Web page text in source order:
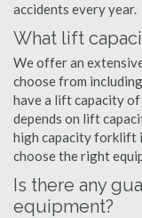
accidents every year.
What lift
We offer an
choose from
have a lift capacity
depends on lift
high capacity forklift
choose the right
Is there any
equipment?